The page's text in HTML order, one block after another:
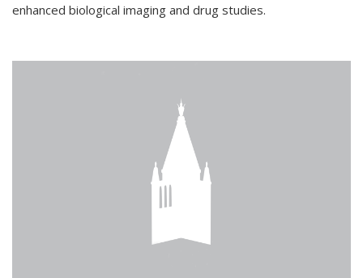
enhanced biological imaging and drug studies.